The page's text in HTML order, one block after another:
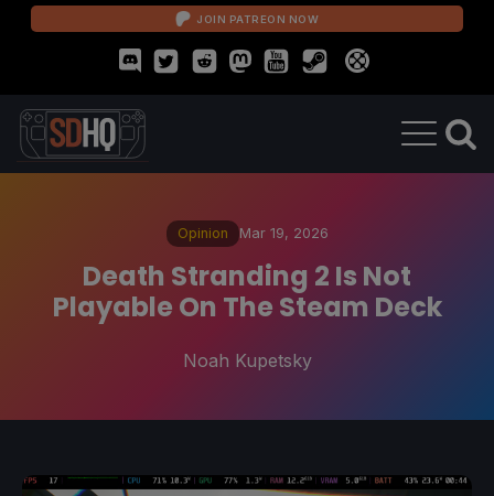
JOIN PATREON NOW
Opinion Mar 19, 2026
Death Stranding 2 Is Not
Playable On The Steam Deck
Noah Kupetsky